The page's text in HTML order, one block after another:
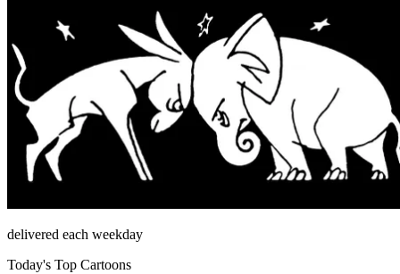
delivered each weekday
Today's Top Cartoons